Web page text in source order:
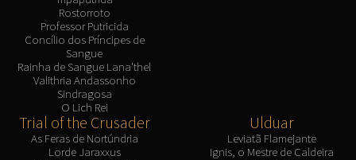
Rostorroto
Professor Putricida
Concílio dos Príncipes de
Sangue
Rainha de Sangue Lana'thel
Valithria Andassonho
Sindragosa
O Lich Rei
Trial of the Crusader
As Feras de Nortúndria
Lorde Jaraxxus
Ulduar
Leviatã Flamejante
Ignis, o Mestre de Caldeira